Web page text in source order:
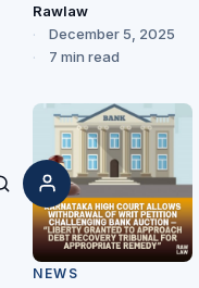
Search
Rawlaw
December 5, 2025
7 min read
NEWS